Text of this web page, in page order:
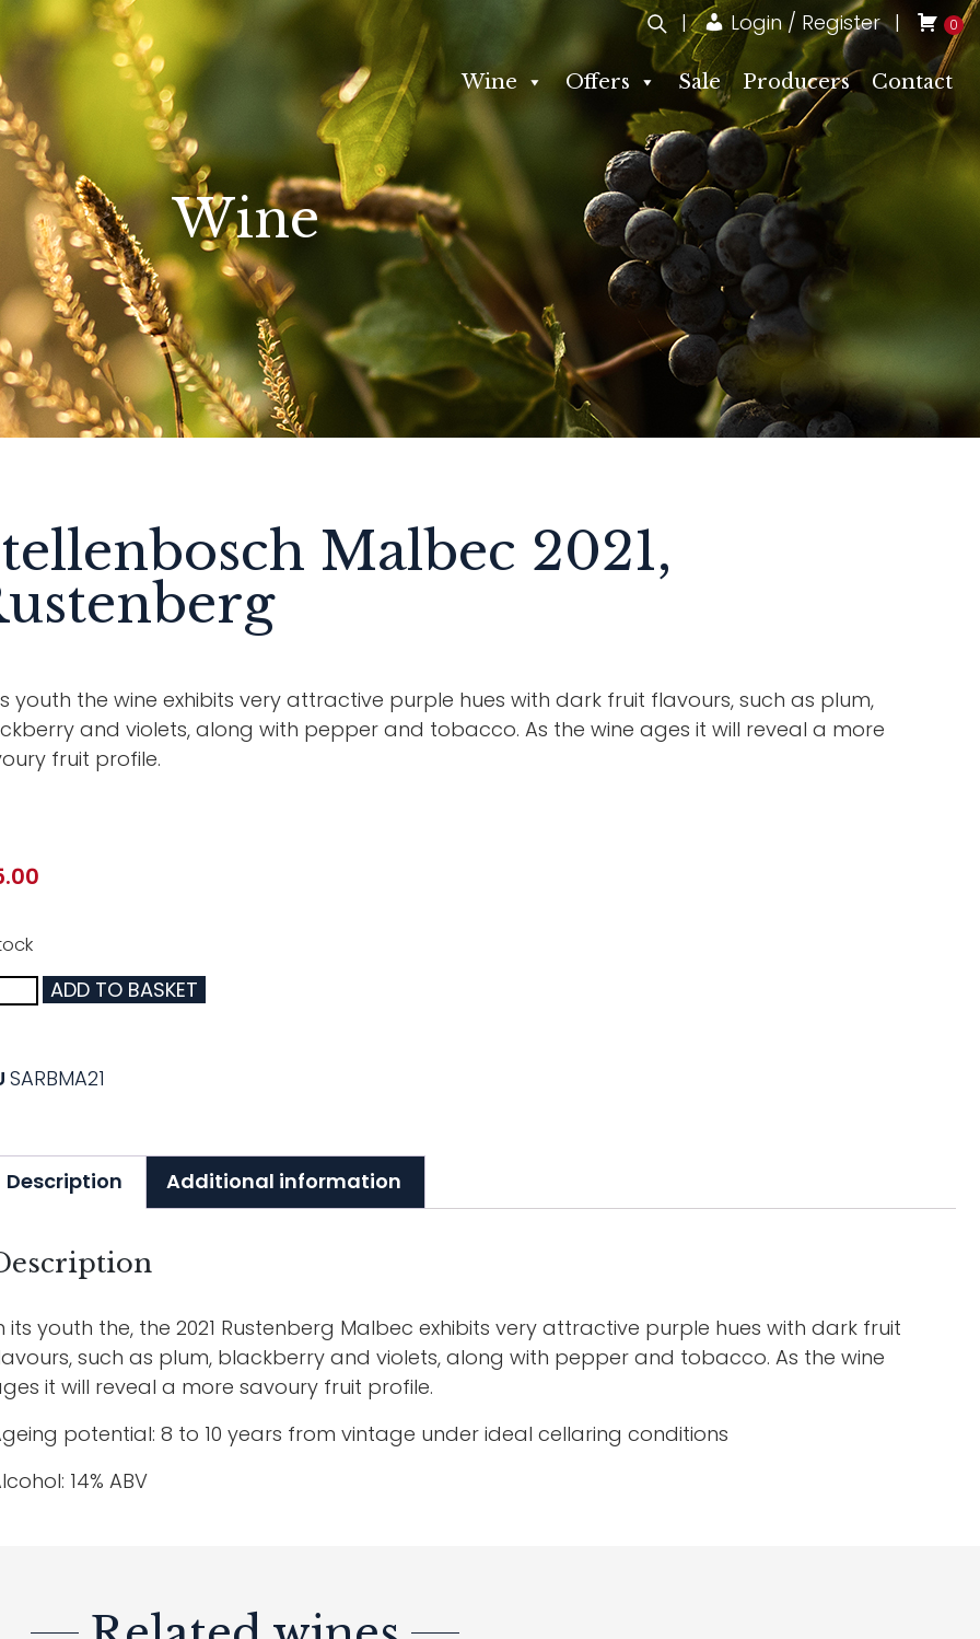
Login / Register 0
Wine Offers Sale Producers Contact
Wine
Malbec 2021,
youth the wine exhibits very attractive purple hues with dark fruit flavours, such as plum,
and violets, along with pepper and tobacco. As the wine ages it will reveal a more
fruit profile.
ADD TO BASKET
SARBMA21
Description Additional information
its youth the, the 2021 Rustenberg Malbec exhibits very attractive purple hues with dark fruit
such as plum, blackberry and violets, along with pepper and tobacco. As the wine
it will reveal a more savoury fruit profile.
potential: 8 to 10 years from vintage under ideal cellaring conditions
14% ABV